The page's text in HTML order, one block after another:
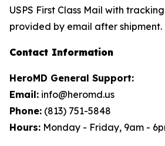
USPS First Class Mail with
provided by email after shipment.
Contact Information
HeroMD General Support:
Email: info@heromd.us
Phone: (813) 751-5848
Hours: Monday - Friday, 9am -